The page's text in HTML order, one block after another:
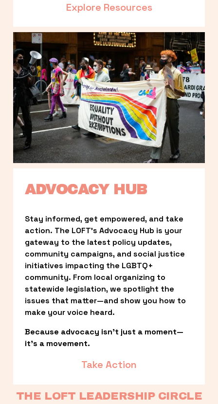
Explore Resources
ADVOCACY HUB
Stay informed, get empowered, and take
action. The LOFT’s Advocacy Hub is your
gateway to the latest policy updates,
community campaigns, and social justice
initiatives impacting the LGBTQ+
community. From local organizing to
statewide legislation, we spotlight the
issues that matter—and show you how to
make your voice heard.
Because advocacy isn’t just a moment—
it’s a movement.
Take Action
THE LOFT LEADERSHIP CIRCLE